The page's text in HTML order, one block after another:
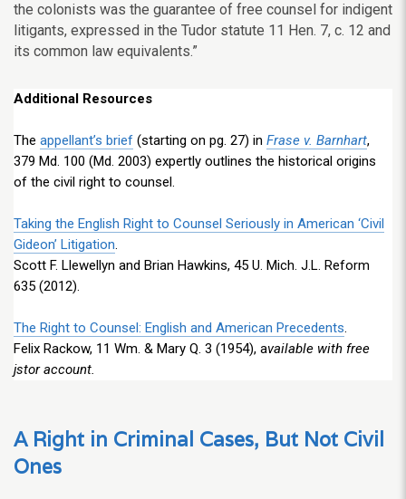
the colonists was the guarantee of free counsel for indigent
litigants, expressed in the Tudor statute 11 Hen. 7, c. 12 and
its common law equivalents.”
Additional Resources
The appellant’s brief (starting on pg. 27) in Frase v. Barnhart,
379 Md. 100 (Md. 2003) expertly outlines the historical origins
of the civil right to counsel.
Taking the English Right to Counsel Seriously in American ‘Civil
Gideon’ Litigation.
Scott F. Llewellyn and Brian Hawkins, 45 U. Mich. J.L. Reform
635 (2012).
The Right to Counsel: English and American Precedents.
Felix Rackow, 11 Wm. & Mary Q. 3 (1954), available with free
jstor account.
A Right in Criminal Cases, But Not Civil
Ones